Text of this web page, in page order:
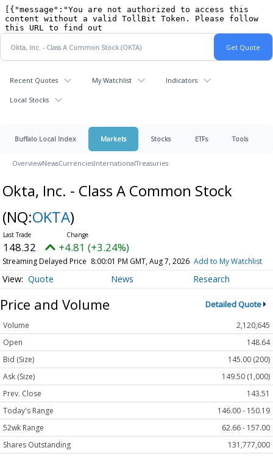
Recent Quotes My Watchlist Indicators
Local Stocks
Buffalo Local Index Markets Stocks ETFs Tools
OverviewNewsCurrenciesInternationalTreasuries
Okta, Inc. - Class A Common Stock
(NQ:OKTA)
148.32 +4.81 (+3.24%)
Streaming Delayed Price 8:00:01 PM GMT, Aug 7, 2026 Add to My Watchlist
Quote News Research
Price and Volume Detailed Quote
Volume
2,120,645
Open
148.64
Bid (Size)
145.00 (200)
Ask (Size)
149.50 (1,000)
Prev. Close
143.51
Today's Range
146.00 - 150.19
52wk Range
62.66 - 157.00
Shares Outstanding
131,777,000